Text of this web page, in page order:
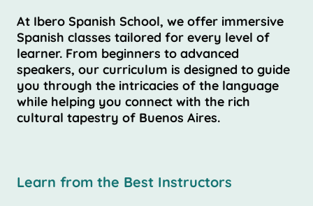
At Ibero Spanish School, we offer immersive
Spanish classes tailored for every level of
learner. From beginners to advanced
speakers, our curriculum is designed to guide
you through the intricacies of the language
while helping you connect with the rich
cultural tapestry of Buenos Aires.
Learn from the Best Instructors